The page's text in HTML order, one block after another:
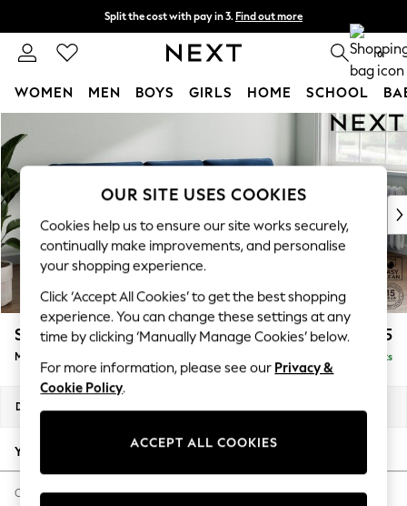
Split the cost with pay in 3. Find out more
Next day delivery - order by 11pm. T&Cs apply 0
WOMEN MEN BOYS GIRLS HOME SCHOOL
New In & Trending
New: This Week
Top Picks
Trending On Social
Polka Dots
Summer Textures
Blues & Chambrays
Summer Whites
Chocolate Brown
Linen Collection
New Season Workwear
Autumn Must Haves
The Occasion Shop
Hardware Detailing
Stamford Buttoned Back £1,975
Medium Sofa Chaise - Right Hand Delivered in 9 Weeks
Dimensions:
Your chosen options:
Change Fabric And Colour
OUR SITE USES COOKIES
Cookies help us to ensure our site works securely,
continually make improvements, and personalise
your shopping experience.
Click ‘Accept All Cookies’ to get the best shopping
experience. You can change these settings at any
time by clicking ‘Manually Manage Cookies’ below.
For more information, please see our Privacy &
Cookie Policy.
ACCEPT ALL COOKIES